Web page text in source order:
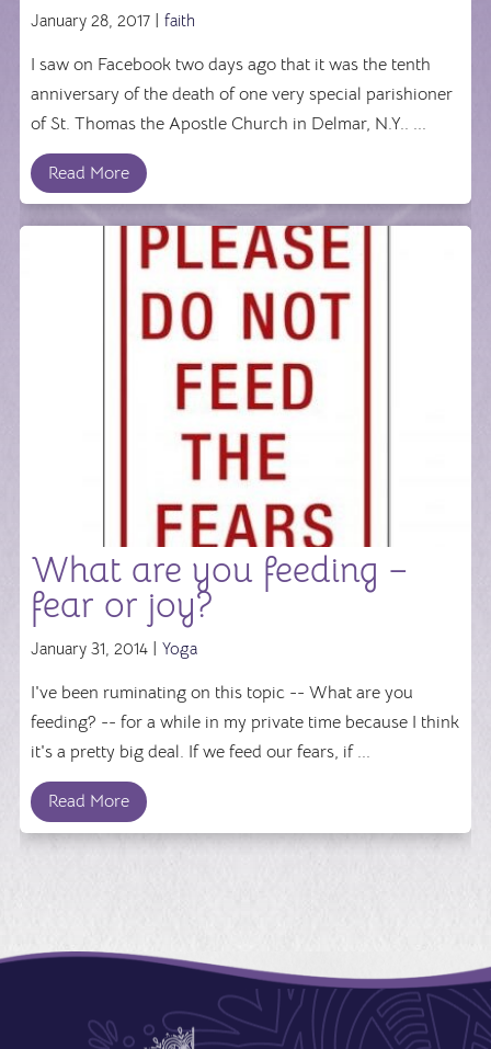
January 28, 2017 | faith
I saw on Facebook two days ago that it was the tenth
anniversary of the death of one very special parishioner
of St. Thomas the Apostle Church in Delmar, N.Y.. ...
Read More
What are you feeding –
fear or joy?
January 31, 2014 | Yoga
I've been ruminating on this topic -- What are you
feeding? -- for a while in my private time because I think
it's a pretty big deal. If we feed our fears, if ...
Read More